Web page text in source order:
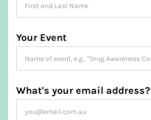
Your Event
What's your email address?